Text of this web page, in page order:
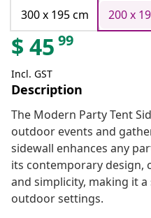
300 x 195 cm
200 x
$ 45 99
Incl. GST
Description
The Modern Party Tent
outdoor events and
sidewall enhances any
its contemporary design,
and simplicity, making it
outdoor settings.